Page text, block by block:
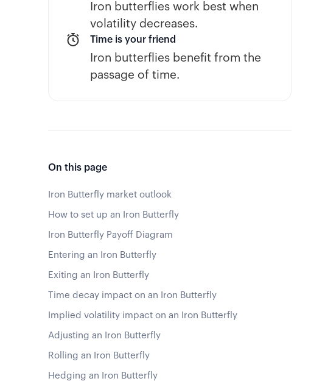
Iron butterflies work best when
volatility decreases.
Time is your friend
Iron butterflies benefit from the
passage of time.
On this page
Iron Butterfly market outlook
How to set up an Iron Butterfly
Iron Butterfly Payoff Diagram
Entering an Iron Butterfly
Exiting an Iron Butterfly
Time decay impact on an Iron Butterfly
Implied volatility impact on an Iron Butterfly
Adjusting an Iron Butterfly
Rolling an Iron Butterfly
Hedging an Iron Butterfly